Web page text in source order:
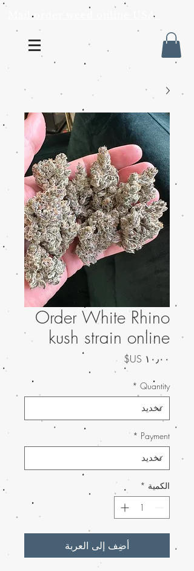
Mail order weed online USA
Order White Rhino
kush strain online
السعر
Quantity
*
Payment
*
الكمية *
أضِف إلى العربة